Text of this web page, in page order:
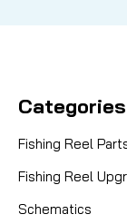
Categories
Fishing Reel
Fishing Reel
Schematics